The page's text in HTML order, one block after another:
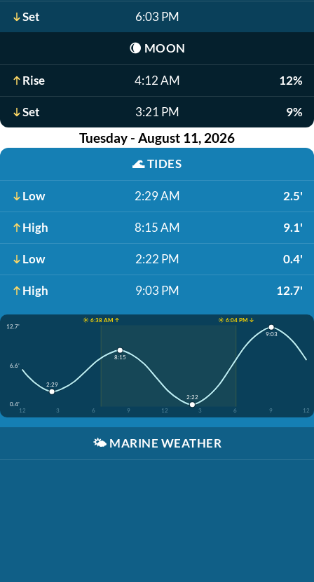
Set 6:03 PM
🌘 MOON
Rise 4:12 AM 12%
Set 3:21 PM 9%
Tuesday - August 11, 2026
🌊TIDES
Low 2:29 AM 2.5'
High 8:15 AM 9.1'
Low 2:22 PM 0.4'
High 9:03 PM 12.7'
☀️ 6:38 AM ↑
☀️ 6:04 PM ↓
12.7'
6.6'
0.4'
12
3 6 9 12 3 6 9 12
2:29
8:15
2:22
9:03
🌤️ MARINE WEATHER